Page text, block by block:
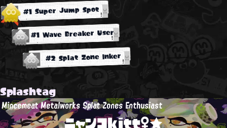
#1 Super Jump Spot
#1 Wave Breaker User
#2 Splat Zone Inker
Splashtag
Mincemeat Metalworks Splat Zones Enthusiast